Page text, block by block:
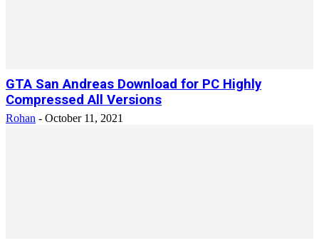
GTA San Andreas Download for PC Highly
Compressed All Versions
Rohan - October 11, 2021